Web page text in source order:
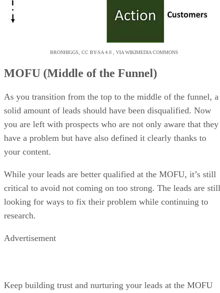
BRONHIGGS, CC BY-SA 4.0 , VIA WIKIMEDIA COMMONS
MOFU (Middle of the Funnel)
As you transition from the top to the middle of the funnel, a
solid amount of leads should have been disqualified. Now
you are left with prospects who are not only aware that they
have a problem but have also defined it clearly thanks to
your content.
While your leads are better qualified at the MOFU, it’s still
critical to avoid not coming on too strong. The leads are still
looking for ways to fix their problem while continuing to
research.
Advertisement
Keep building trust and nurturing your leads at the MOFU